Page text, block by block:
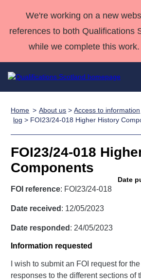
We're working on a new
references to both Qualifications
while we complete this
Qualifications
Search
Qualifications
Unit Search
Learner
National
Skills for
work
NCs and
NPAs
HNCs
SVQs
Awards
Deliver
Home
Quality Assurance
Case Studies
support team
Qualifications
Past papers
About us
Home About us >Access to information
log > FOI23/24-018 Higher History
FOI23/24-018
Components
Date
FOI reference: FOI23/24-018
Date received : 12/05/2023
Date responded : 24/05/2023
Information requested
I wish to submit an FOI request for
responses to the different sections of